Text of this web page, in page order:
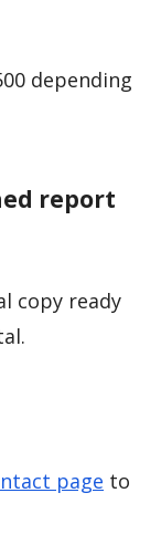
depending
report
copy ready
page to